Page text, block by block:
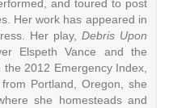
and toured to post
Her work has appeared in
Her play, Debris Upon
Elspeth Vance and the
2012 Emergency Index,
Portland, Oregon, she
she homesteads and